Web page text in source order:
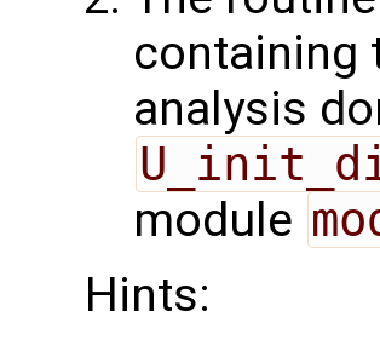
containing
analysis
module
Hints: